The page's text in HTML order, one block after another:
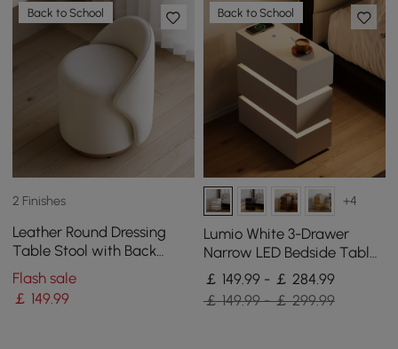
Back to School
2 Finishes
Leather Round Dressing
Table Stool with Back
Accent Chair
Flash sale
￡ 149.99
Back to School
+4
Lumio White 3-Drawer
Narrow LED Bedside Table
with Charging Station, Set
of 2
￡ 149.99 - ￡ 284.99
￡ 149.99 - ￡ 299.99